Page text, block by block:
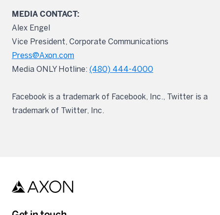
MEDIA CONTACT:
Alex Engel
Vice President, Corporate Communications
Press@Axon.com
Media ONLY Hotline: (480) 444-4000
Facebook is a trademark of Facebook, Inc., Twitter is a
trademark of Twitter, Inc.